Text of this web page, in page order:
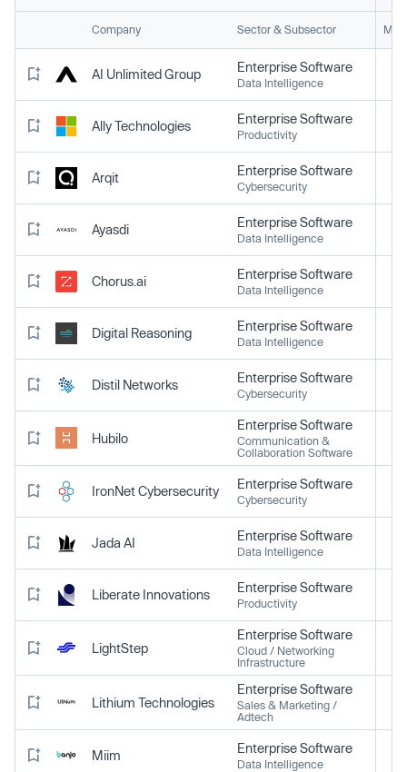
Company Sector & Subsector
AI Unlimited Group Enterprise Software
Data Intelligence
Ally Technologies Enterprise Software
Productivity
Arqit Enterprise Software
Cybersecurity
Ayasdi Enterprise Software
Data Intelligence
Chorus.ai Enterprise Software
Data Intelligence
Digital Reasoning Enterprise Software
Data Intelligence
Distil Networks Enterprise Software
Cybersecurity
Hubilo
Enterprise Software
Communication &
Collaboration Software
IronNet Cybersecurity Enterprise Software
Cybersecurity
Jada AI Enterprise Software
Data Intelligence
Liberate Innovations Enterprise Software
Productivity
LightStep
Enterprise Software
Cloud / Networking
Infrastructure
Lithium Technologies
Enterprise Software
Sales & Marketing /
Adtech
Miim Enterprise Software
Data Intelligence